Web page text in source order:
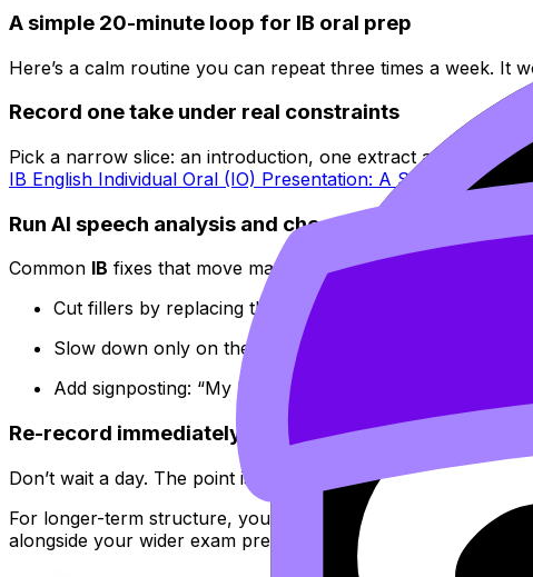
A simple 20-minute loop for IB oral prep
Here’s a calm routine you can repeat three times a week. It
Record one take under real constraints
Pick a narrow slice: an introduction, one extract analysis, or
IB English Individual Oral (IO) Presentation: A Step-by-Step
Run AI speech analysis and choose just two fixes
Common IB fixes that move marks:
Cut fillers by replacing them with a
Slow down only on the sentence that contains your
Add signposting: “My line of inquiry is…”, “This links to
Re-record immediately
Don’t wait a day. The point is to build a feedback loop while
For longer-term structure, you can turn recurring issues
alongside your wider exam prep on
RevisionDojo | IB & MYP